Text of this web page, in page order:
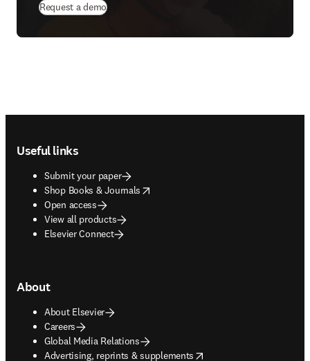
Request a demo
Useful links
Submit your paper
Shop Books & Journals
opens in new tab/window
Open access
View all products
Elsevier Connect
About
About Elsevier
Careers
Global Media Relations
Advertising, reprints & supplements
opens in new tab/window